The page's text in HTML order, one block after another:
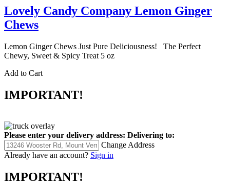
Lovely Candy Company Lemon Ginger
Chews
Lemon Ginger Chews Just Pure Deliciousness! The Perfect
Chewy, Sweet & Spicy Treat 5 oz
Add to Cart
IMPORTANT!
Please enter your delivery address: Delivering to:
Change Address
Already have an account? Sign in
IMPORTANT!